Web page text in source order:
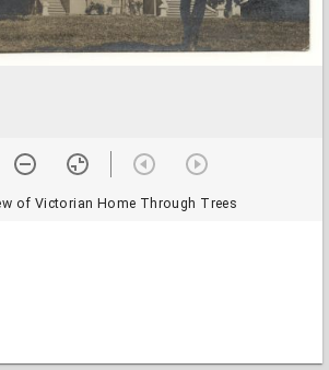
of Victorian Home Through Trees